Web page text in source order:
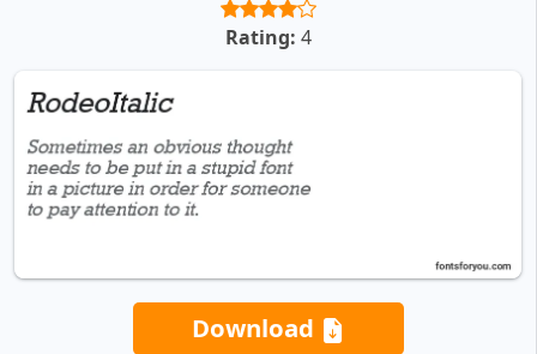
Rating: 4
Download